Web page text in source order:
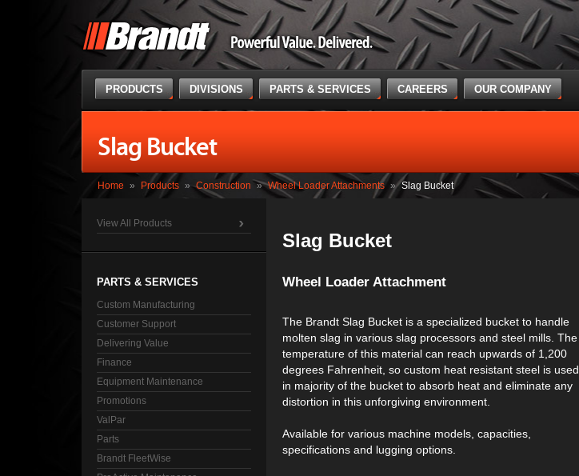
PRODUCTS DIVISIONS PARTS & SERVICES CAREERS OUR COMPANY
Slag Bucket
Home » Products » Construction » Wheel Loader Attachments » Slag Bucket
View All Products
PARTS & SERVICES
Custom Manufacturing
Customer Support
Delivering Value
Finance
Equipment Maintenance
Promotions
ValPar
Parts
Brandt FleetWise
Slag Bucket
Wheel Loader Attachment
The Brandt Slag Bucket is a specialized bucket to handle
molten slag in various slag processors and steel mills. The
temperature of this material can reach upwards of 1,200
degrees Fahrenheit, so custom heat resistant steel is used
in majority of the bucket to absorb heat and eliminate any
distortion in this unforgiving environment.
Available for various machine models, capacities,
specifications and lugging options.